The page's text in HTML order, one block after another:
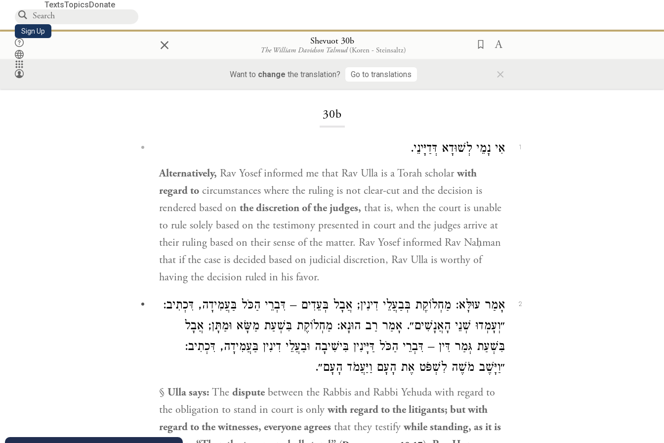
TextsTopicsDonate
Sign Up × Shevuot 30b
The William Davidson Talmud (Koren - Steinsaltz)
Want to change the translation? Go to translations ×
30b
1 אִי נָמֵי לְשׁוּדָא דְּדַיָּינֵי.
Alternatively, Rav Yosefinformed me that Rav Ulla is a Torah scholarwith
regard to circumstances where the ruling is not clear-cut and the decision is
rendered based on the discretion of the judges, that is, when the court is unable
to rule solely based on the testimony presented in court and the judges arrive at
their ruling based on their sense of the matter. Rav Yosefinformed Rav Naḥman
that if the case is decided based on judicial discretion, Rav Ulla is worthy of
having the decision ruled in his favor.
2
אָמַר עוּלָּא: מַחְלוֹקֶת בְּבַעֲלֵי דִינִין; אֲבָל בְּעֵדִים – דִּבְרֵי הַכֹּל בַּעֲמִידָה, דִּכְתִיב:
״וְעָמְדוּ שְׁנֵי הָאֲנָשִׁים״. אָמַר רַב הוּנָא: מַחְלוֹקֶת בִּשְׁעַת מַשָּׂא וּמַתָּן; אֲבָל
בִּשְׁעַת גְּמַר דִּין – דִּבְרֵי הַכֹּל דַּיָּינִין בִּישִׁיבָה וּבַעֲלֵי דִינִין בַּעֲמִידָה, דִּכְתִיב:
״וַיָּשֶׁב מֹשֶׁה לִשְׁפֹּט אֶת הָעָם וַיַּעֲמֹד הָעָם״.
§ Ullasays: The dispute between the Rabbis and Rabbi Yehuda with regard to
the obligation to stand in court is onlywith regard to the litigants; but with
regard to the witnesses, everyone agrees that they testifywhile standing, as it is